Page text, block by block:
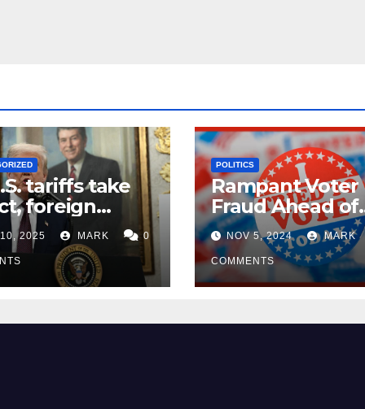
tariffs take
foreign
seek
2025 MARK 0
POLITICS
Rampant Voter
Fraud Ahead of
Election Day ’24
NOV 5, 2024 MARK
COMMENTS